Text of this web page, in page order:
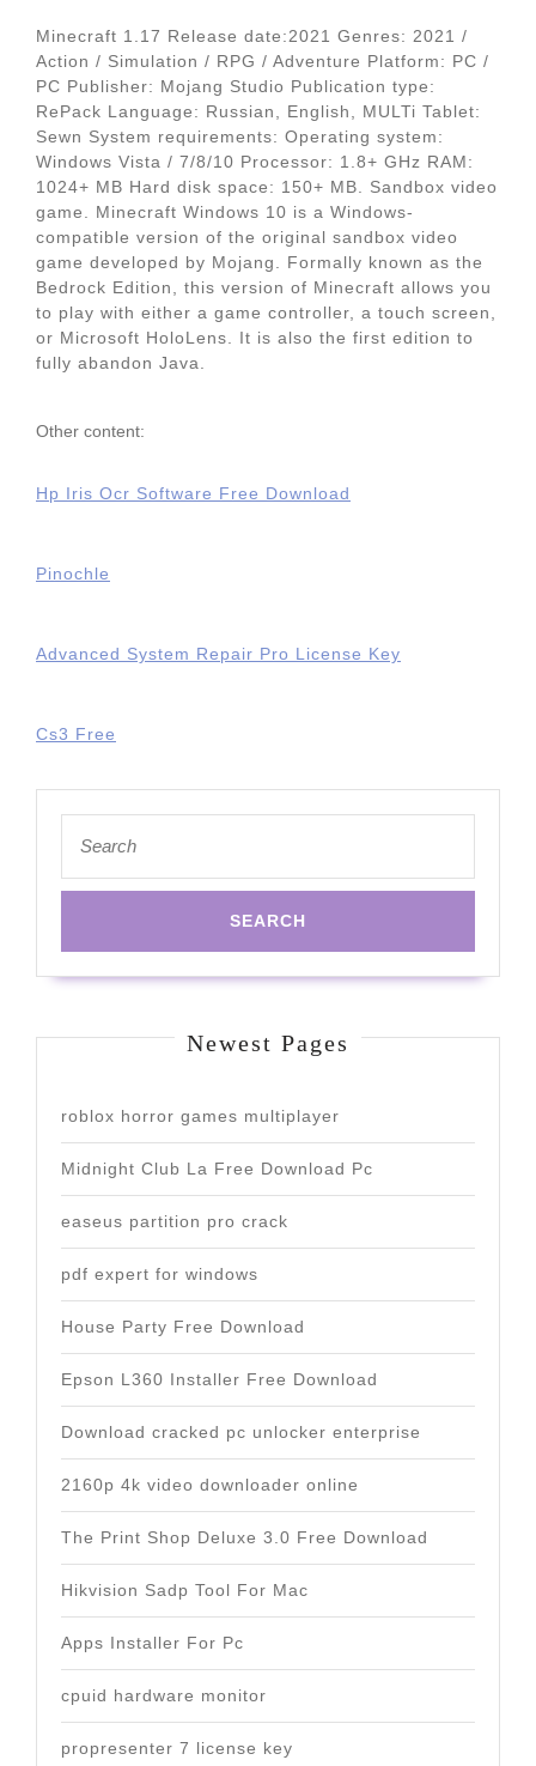
Minecraft 1.17 Release date:2021 Genres: 2021 /
Action / Simulation / RPG / Adventure Platform: PC /
PC Publisher: Mojang Studio Publication type:
RePack Language: Russian, English, MULTi Tablet:
Sewn System requirements: Operating system:
Windows Vista / 7/8/10 Processor: 1.8+ GHz RAM:
1024+ MB Hard disk space: 150+ MB. Sandbox video
game. Minecraft Windows 10 is a Windows-
compatible version of the original sandbox video
game developed by Mojang. Formally known as the
Bedrock Edition, this version of Minecraft allows you
to play with either a game controller, a touch screen,
or Microsoft HoloLens. It is also the first edition to
fully abandon Java.
Other content:
Hp Iris Ocr Software Free Download
Pinochle
Advanced System Repair Pro License Key
Cs3 Free
for:
Newest Pages
roblox horror games multiplayer
Midnight Club La Free Download Pc
easeus partition pro crack
pdf expert for windows
House Party Free Download
Epson L360 Installer Free Download
Download cracked pc unlocker enterprise
2160p 4k video downloader online
The Print Shop Deluxe 3.0 Free Download
Hikvision Sadp Tool For Mac
Apps Installer For Pc
cpuid hardware monitor
propresenter 7 license key